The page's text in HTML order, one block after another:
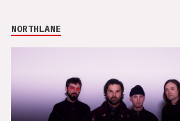
NORTHLANE